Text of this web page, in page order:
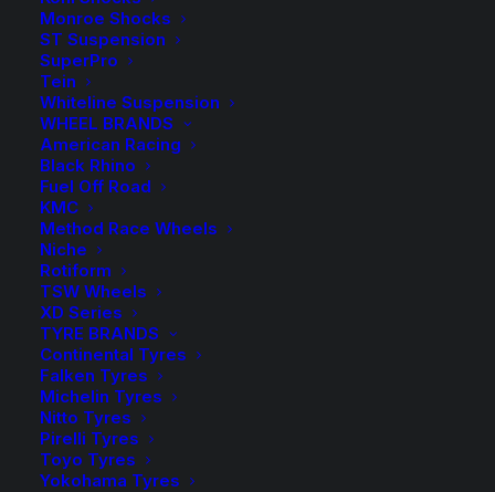
Monroe Shocks
ST Suspension
SuperPro
Tein
Whiteline Suspension
WHEEL BRANDS
American Racing
Black Rhino
Fuel Off Road
KMC
Method Race Wheels
Niche
Rotiform
TSW Wheels
XD Series
TYRE BRANDS
Continental Tyres
Falken Tyres
Michelin Tyres
Nitto Tyres
Pirelli Tyres
Toyo Tyres
Yokohama Tyres
Shock Absorber – Upper Bushing Kit
1 in stock now
Whiteline
Front
Shock
Absorber
Upper
Bushing
Kit
-
Toyota
Landcruiser
200
Series
quantity
- +
Add to Wishlist
SKU
Category
Tag
Description